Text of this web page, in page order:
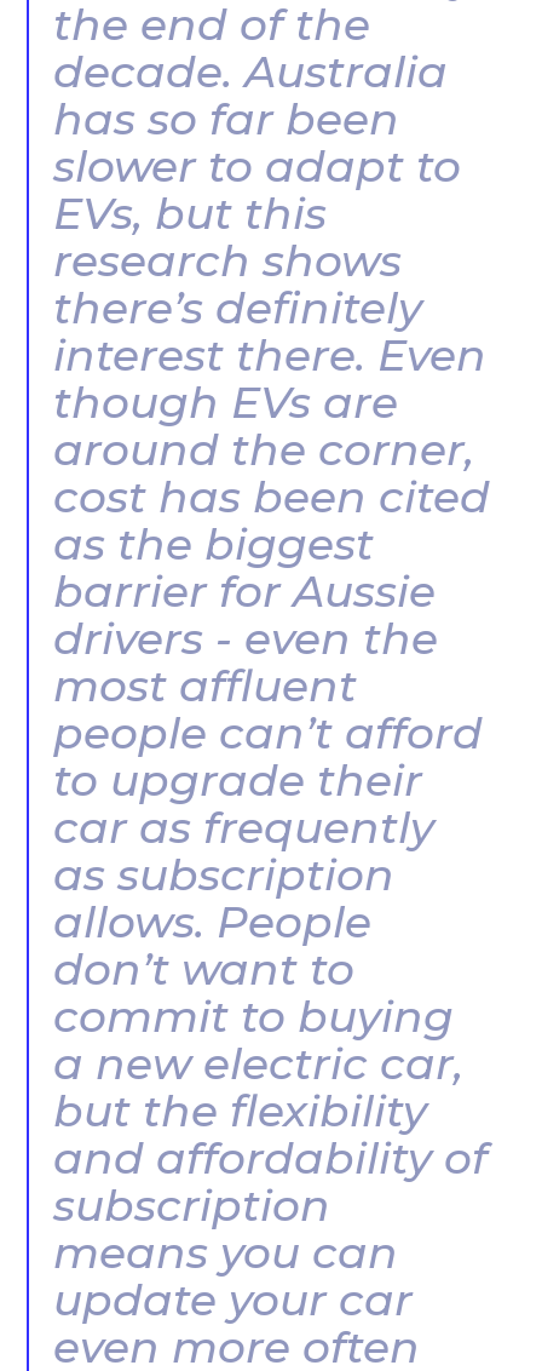
the end of the
decade. Australia
has so far been
slower to adapt to
EVs, but this
research shows
there’s definitely
interest there. Even
though EVs are
around the corner,
cost has been cited
as the biggest
barrier for Aussie
drivers - even the
most affluent
people can’t afford
to upgrade their
car as frequently
as subscription
allows. People
don’t want to
commit to buying
a new electric car,
but the flexibility
and affordability of
subscription
means you can
update your car
even more often